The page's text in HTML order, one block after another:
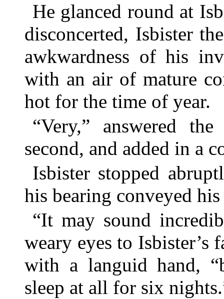
He glanced round at
disconcerted, Isbister
awkwardness of his
with an air of mature
hot for the time of year.
“Very,” answered
second, and added in a
Isbister stopped
his bearing conveyed
“It may sound
weary eyes to Isbister’s
with a languid hand,
sleep at all for six